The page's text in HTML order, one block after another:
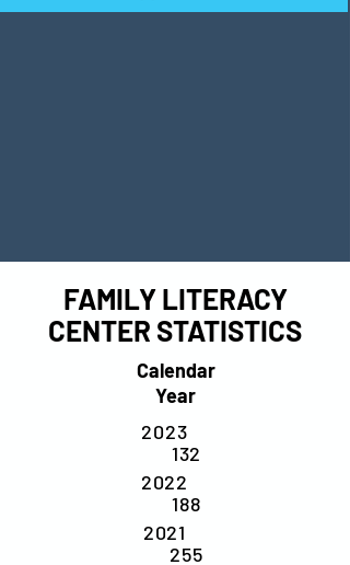
FAMILY LITERACY
CENTER STATISTICS
Calendar
Year
2023
2022
2021
132
188
255